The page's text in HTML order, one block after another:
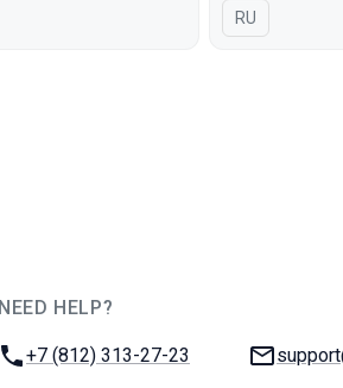
In Russian
RU
NEED HELP?
Phone:
+7 (812) 313-27-23 Email: